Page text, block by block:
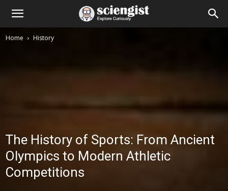
Home History
The History of Sports: From Ancient
Olympics to Modern Athletic
Competitions